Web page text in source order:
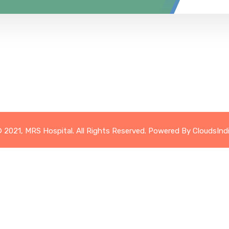
2021, MRS Hospital. All Rights Reserved. Powered By